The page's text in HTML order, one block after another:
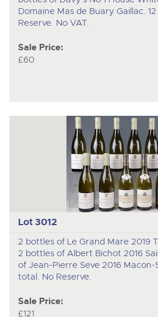
Domaine Mas de Buary Gaillac.
Reserve. No VAT.
Sale Price:
£60
Lot 3012
2 bottles of Le Grand Mare 2019
2 bottles of Albert Bichot 2016
of Jean-Pierre Seve 2016 Macon-
total. No Reserve.
Sale Price:
£121